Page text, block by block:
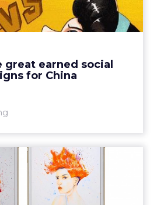
great earned social
for China
media campaigns in China
media to help them go
View article
in APAC are
self...
Instagram opened its